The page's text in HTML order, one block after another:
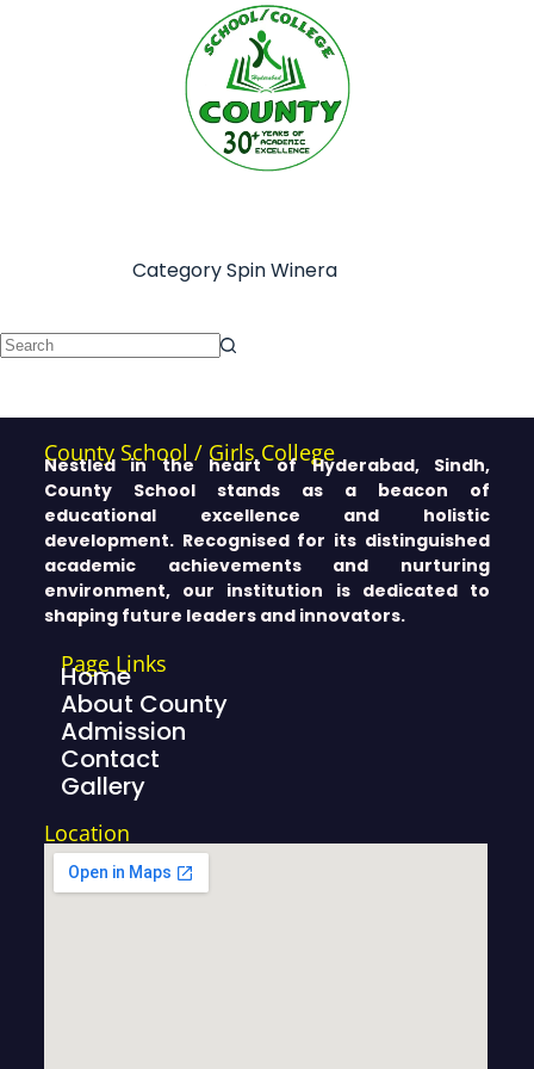
CategorySpin Winera
County School / Girls College
Nestled in the heart of Hyderabad, Sindh,
County School stands as a beacon of
educational excellence and holistic
development. Recognised for its distinguished
academic achievements and nurturing
environment, our institution is dedicated to
shaping future leaders and innovators.
Page Links
Home
About County
Admission
Contact
Gallery
Location